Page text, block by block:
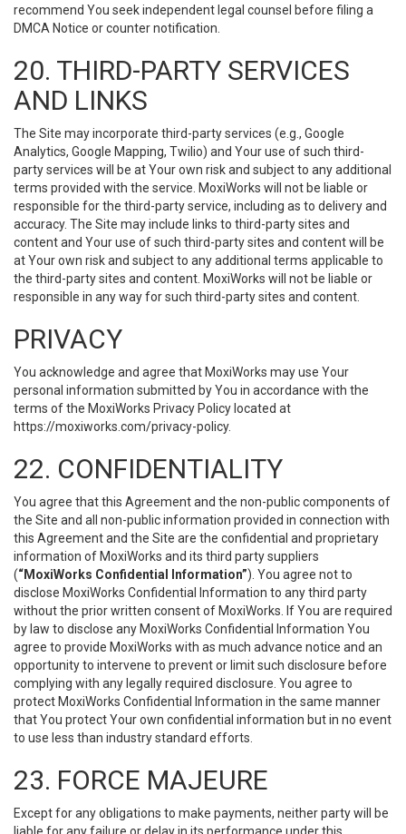
recommend You seek independent legal counsel before filing a
DMCA Notice or counter notification.
20. THIRD-PARTY SERVICES
AND LINKS
The Site may incorporate third-party services (e.g., Google
Analytics, Google Mapping, Twilio) and Your use of such third-
party services will be at Your own risk and subject to any additional
terms provided with the service. MoxiWorks will not be liable or
responsible for the third-party service, including as to delivery and
accuracy. The Site may include links to third-party sites and
content and Your use of such third-party sites and content will be
at Your own risk and subject to any additional terms applicable to
the third-party sites and content. MoxiWorks will not be liable or
responsible in any way for such third-party sites and content.
PRIVACY
You acknowledge and agree that MoxiWorks may use Your
personal information submitted by You in accordance with the
terms of the MoxiWorks Privacy Policy located at
https://moxiworks.com/privacy-policy.
22. CONFIDENTIALITY
You agree that this Agreement and the non-public components of
the Site and all non-public information provided in connection with
this Agreement and the Site are the confidential and proprietary
information of MoxiWorks and its third party suppliers
(“MoxiWorks Confidential Information”). You agree not to
disclose MoxiWorks Confidential Information to any third party
without the prior written consent of MoxiWorks. If You are required
by law to disclose any MoxiWorks Confidential Information You
agree to provide MoxiWorks with as much advance notice and an
opportunity to intervene to prevent or limit such disclosure before
complying with any legally required disclosure. You agree to
protect MoxiWorks Confidential Information in the same manner
that You protect Your own confidential information but in no event
to use less than industry standard efforts.
23. FORCE MAJEURE
Except for any obligations to make payments, neither party will be